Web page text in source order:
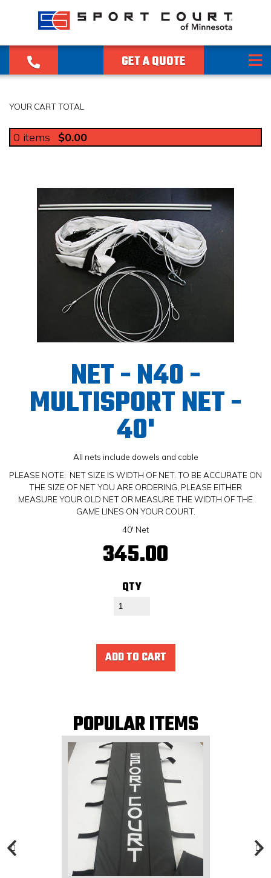
GET A QUOTE
YOUR CART TOTAL
0 items $0.00
NET - N40 -
MULTISPORT NET -
40'
All nets include dowels and cable
PLEASE NOTE: NET SIZE IS WIDTH OF NET. TO BE ACCURATE ON
THE SIZE OF NET YOU ARE ORDERING, PLEASE EITHER
MEASURE YOUR OLD NET OR MEASURE THE WIDTH OF THE
GAME LINES ON YOUR COURT.
40' Net
345.00
QTY
ADD TO CART
POPULAR ITEMS